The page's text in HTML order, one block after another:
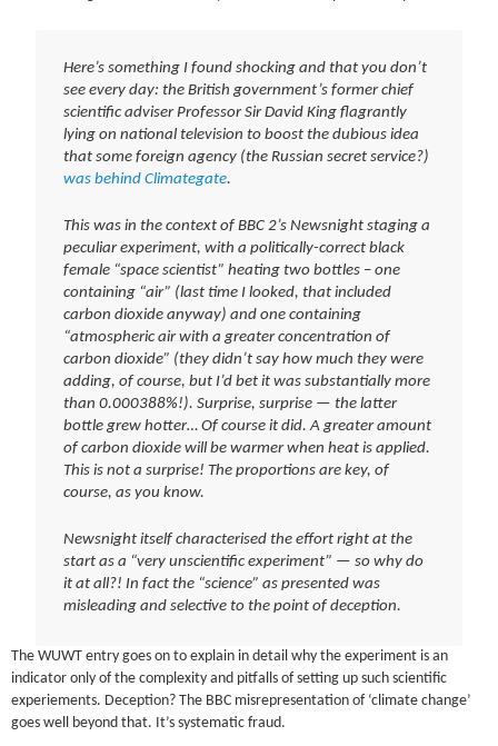
Here’s something I found shocking and that you don’t
see every day: the British government’s former chief
scientific adviser Professor Sir David King flagrantly
lying on national television to boost the dubious idea
that some foreign agency (the Russian secret service?)
was behind Climategate.
This was in the context of BBC 2’s Newsnight staging a
peculiar experiment, with a politically-correct black
female “space scientist” heating two bottles – one
containing “air” (last time I looked, that included
carbon dioxide anyway) and one containing
“atmospheric air with a greater concentration of
carbon dioxide” (they didn’t say how much they were
adding, of course, but I’d bet it was substantially more
than 0.000388%!). Surprise, surprise — the latter
bottle grew hotter… Of course it did. A greater amount
of carbon dioxide will be warmer when heat is applied.
This is not a surprise! The proportions are key, of
course, as you know.
Newsnight itself characterised the effort right at the
start as a “very unscientific experiment” — so why do
it at all?! In fact the “science” as presented was
misleading and selective to the point of deception.
The WUWT entry goes on to explain in detail why the experiment is an
indicator only of the complexity and pitfalls of setting up such scientific
experiements. Deception? The BBC misrepresentation of ‘climate change’
goes well beyond that. It’s systematic fraud.